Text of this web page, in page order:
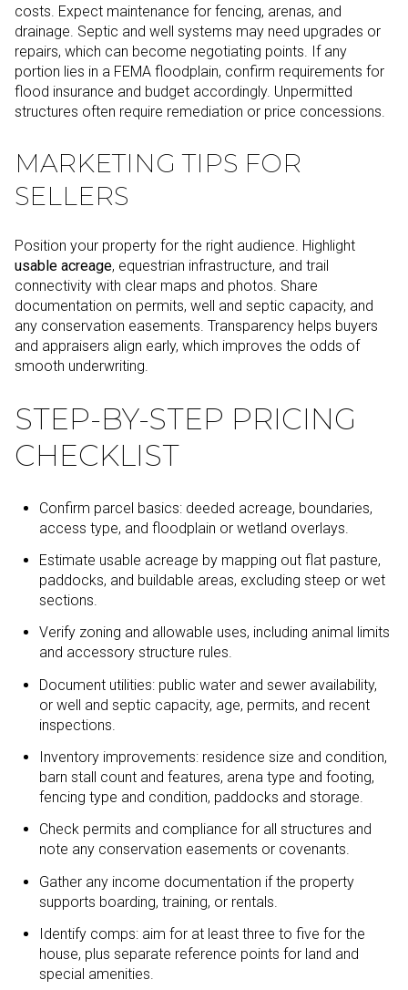
costs. Expect maintenance for fencing, arenas, and
drainage. Septic and well systems may need upgrades or
repairs, which can become negotiating points. If any
portion lies in a FEMA floodplain, confirm requirements for
flood insurance and budget accordingly. Unpermitted
structures often require remediation or price concessions.
MARKETING TIPS FOR
SELLERS
Position your property for the right audience. Highlight
usable acreage, equestrian infrastructure, and trail
connectivity with clear maps and photos. Share
documentation on permits, well and septic capacity, and
any conservation easements. Transparency helps buyers
and appraisers align early, which improves the odds of
smooth underwriting.
STEP-BY-STEP PRICING
CHECKLIST
Confirm parcel basics: deeded acreage, boundaries,
access type, and floodplain or wetland overlays.
Estimate usable acreage by mapping out flat pasture,
paddocks, and buildable areas, excluding steep or wet
sections.
Verify zoning and allowable uses, including animal limits
and accessory structure rules.
Document utilities: public water and sewer availability,
or well and septic capacity, age, permits, and recent
inspections.
Inventory improvements: residence size and condition,
barn stall count and features, arena type and footing,
fencing type and condition, paddocks and storage.
Check permits and compliance for all structures and
note any conservation easements or covenants.
Gather any income documentation if the property
supports boarding, training, or rentals.
Identify comps: aim for at least three to five for the
house, plus separate reference points for land and
special amenities.